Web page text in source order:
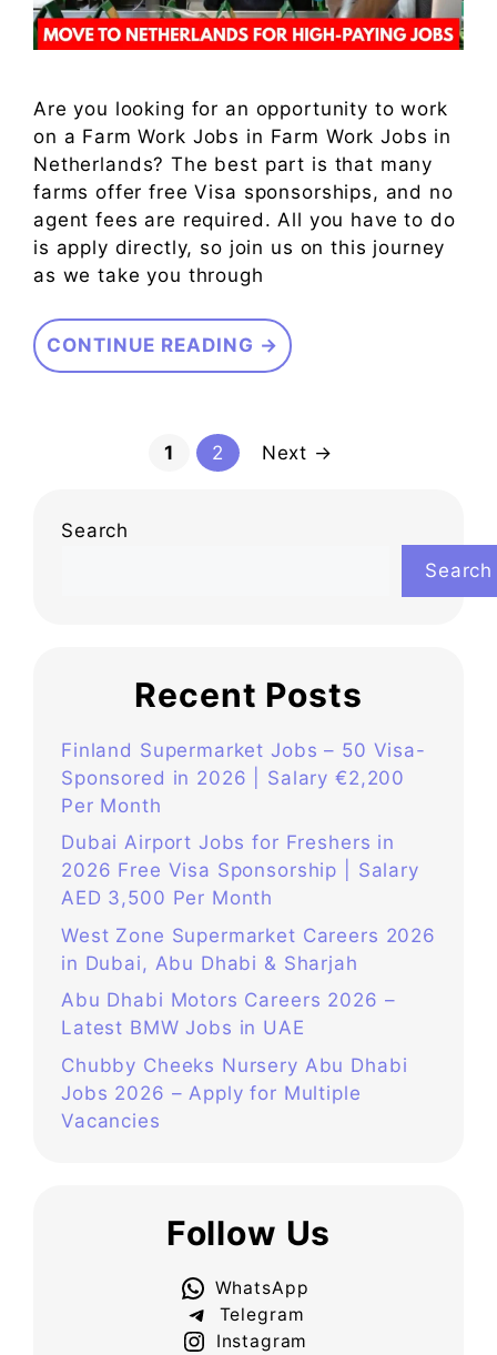
Are you looking for an opportunity to work
on a Farm Work Jobs in Farm Work Jobs in
Netherlands? The best part is that many
farms offer free Visa sponsorships, and no
agent fees are required. All you have to do
is apply directly, so join us on this journey
as we take you through
CONTINUE READING →
Page
1 Page
2 Next →
Search
Search
Recent Posts
Finland Supermarket Jobs – 50 Visa-
Sponsored in 2026 | Salary €2,200
Per Month
Dubai Airport Jobs for Freshers in
2026 Free Visa Sponsorship | Salary
AED 3,500 Per Month
West Zone Supermarket Careers 2026
in Dubai, Abu Dhabi & Sharjah
Abu Dhabi Motors Careers 2026 –
Latest BMW Jobs in UAE
Chubby Cheeks Nursery Abu Dhabi
Jobs 2026 – Apply for Multiple
Vacancies
Follow Us
WhatsApp
Telegram
Instagram